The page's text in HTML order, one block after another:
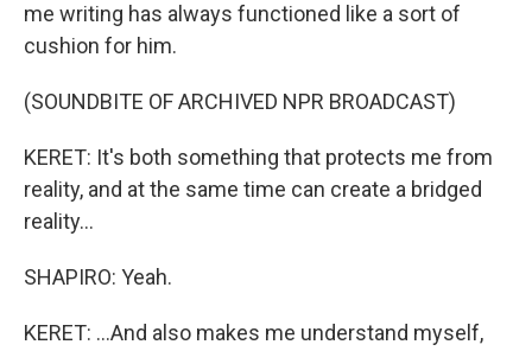
me writing has always functioned like a sort of
cushion for him.
(SOUNDBITE OF ARCHIVED NPR BROADCAST)
KERET: It's both something that protects me from
reality, and at the same time can create a bridged
reality...
SHAPIRO: Yeah.
KERET: ...And also makes me understand myself,